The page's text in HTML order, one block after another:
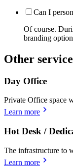
Can I
Of course.
branding
Other
Day Office
Private Office space
Learn more
Hot Desk /
The infrastructure to
Learn more